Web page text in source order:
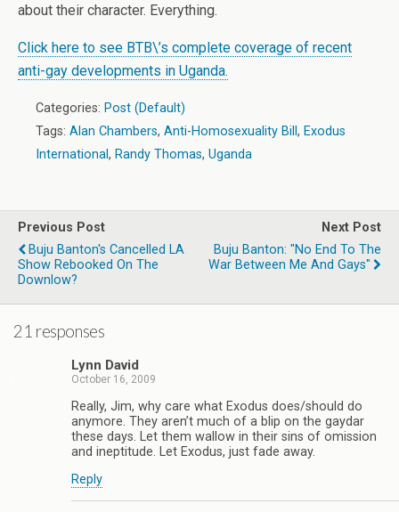
about their character. Everything.
Click here to see BTB\’s complete coverage of recent
anti-gay developments in Uganda.
Categories: Post (Default)
Tags: Alan Chambers, Anti-Homosexuality Bill , Exodus
International, Randy Thomas, Uganda
Previous Post
Buju Banton's Cancelled LA
Show Rebooked On The
Downlow?
Next Post
Buju Banton: "No End To The
War Between Me And Gays"
21 responses
Lynn David
October 16, 2009
Really, Jim, why care what Exodus does/should do
anymore. They aren’t much of a blip on the gaydar
these days. Let them wallow in their sins of omission
and ineptitude. Let Exodus, just fade away.
Reply